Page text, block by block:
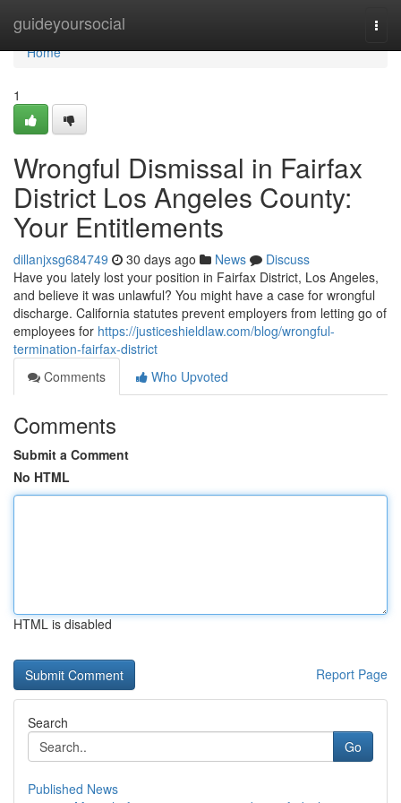
guideyoursocial
Home
Home
1
Wrongful Dismissal in Fairfax
District Los Angeles County:
Your Entitlements
dillanjxsg684749 30 days ago News
Discuss
Have you lately lost your position in Fairfax District, Los Angeles,
and believe it was unlawful? You might have a case for wrongful
discharge. California statutes prevent employers from letting go of
employees for https://justiceshieldlaw.com/blog/wrongful-
termination-fairfax-district
Comments
Who Upvoted
Comments
Submit a Comment
No HTML
HTML is disabled
Report Page
Search
Go
Published News